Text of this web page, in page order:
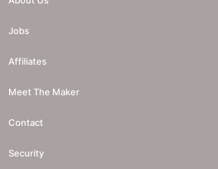
Jobs
Affiliates
Meet The Maker
Contact
Security